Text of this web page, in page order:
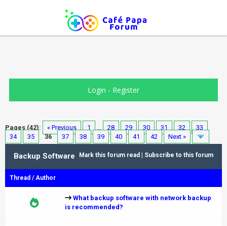
Login - Register
Pages (42): « Previous 1 … 28 29 30 31 32
33
34
35 36 37 38 39 40 41 42 Next »
Mark this forum read Subscribe to this forum
Backup Software
Thread /Author
What backup software with network backup
is recommended?